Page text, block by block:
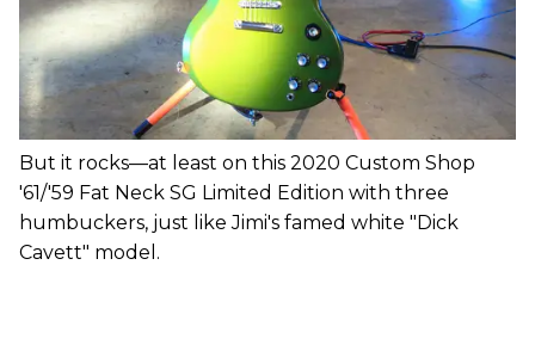
But it rocks—at least on this 2020 Custom Shop
'61/'59 Fat Neck SG Limited Edition with three
humbuckers, just like Jimi's famed white "Dick
Cavett" model.